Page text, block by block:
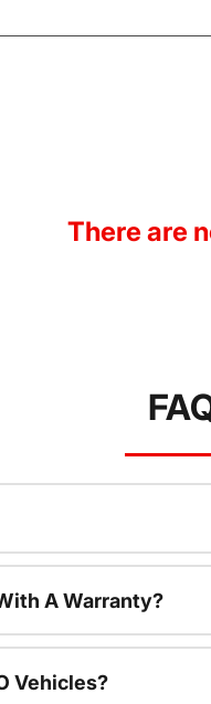
There are
A Warranty?
Vehicles?